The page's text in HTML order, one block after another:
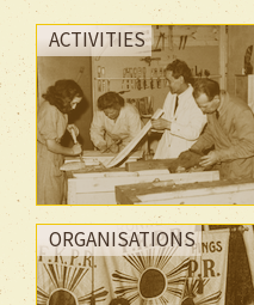
ACTIVITIES
ORGANISATIONS